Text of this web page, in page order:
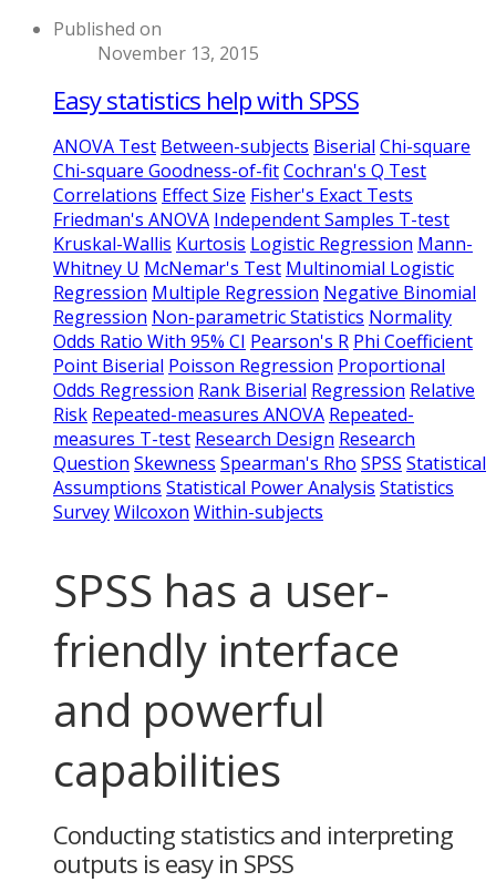
Published on
November 13, 2015
Easy statistics help with SPSS
ANOVA Test Between-subjects Biserial Chi-square
Chi-square Goodness-of-fitCochran's Q Test
Correlations Effect Size Fisher's Exact Tests
Friedman's ANOVA Independent Samples T-test
Kruskal-Wallis Kurtosis Logistic Regression Mann-
Whitney U McNemar's Test Multinomial Logistic
Regression Multiple Regression Negative Binomial
Regression Non-parametric Statistics Normality
Odds Ratio With 95% CI Pearson's R Phi Coefficient
Point Biserial Poisson Regression Proportional
Odds Regression Rank Biserial Regression Relative
Risk Repeated-measures ANOVA Repeated-
measures T-test Research Design Research
Question Skewness Spearman's Rho SPSS Statistical
Assumptions Statistical Power Analysis Statistics
SurveyWilcoxon Within-subjects
SPSS has a user-
friendly interface
and powerful
capabilities
Conducting statistics and interpreting
outputs is easy in SPSS